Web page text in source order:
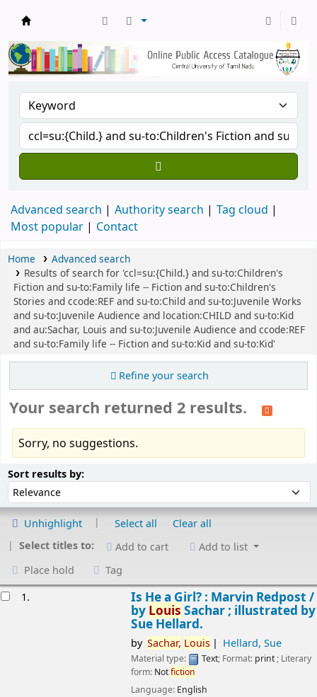
Advanced search Authority search
Tag cloud
Most popular
Contact
Home
Advanced search
Results of search for 'ccl=su:{Child.} and su-to:Children's
Fiction and su-to:Family life -- Fiction and su-to:Children's
Stories and ccode:REF and su-to:Child and su-to:Juvenile Works
and su-to:Juvenile Audience and location:CHILD and su-to:Kid
and au:Sachar, Louis and su-to:Juvenile Audience and ccode:REF
and su-to:Family life -- Fiction and su-to:Kid and su-to:Kid'
Refine your search
Your search returned 2 results.
Sorry, no suggestions.
Sort results by:Sort by:
Unhighlight Select all
Clear all
Select titles to:
Add to cart
Add to list
Place hold
Tag
1.
Is He a Girl? : Marvin Redpost /
by Louis Sachar ; illustrated by
Sue Hellard.
by Sachar, Louis Hellard, Sue
Material type: Text; Format: print; Literary
form: Notfiction
Language: English